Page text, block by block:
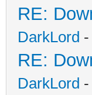
RE:
DarkLord
RE:
DarkLord